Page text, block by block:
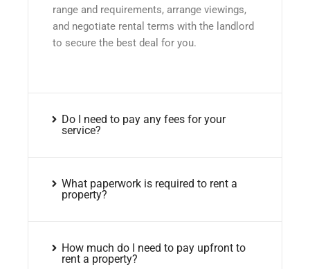
range and requirements, arrange viewings,
and negotiate rental terms with the landlord
to secure the best deal for you.
Do I need to pay any fees for your
service?
What paperwork is required to rent a
property?
How much do I need to pay upfront to
rent a property?